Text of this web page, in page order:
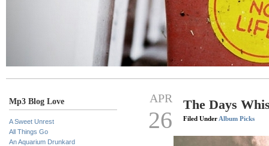
Mp3 Blog Love
A Sweet Unrest
All Things Go
An Aquarium Drunkard
APR
26
The Days
Filed Under Album Picks